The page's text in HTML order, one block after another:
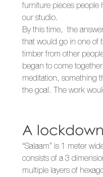
furniture pieces people
our studio.
By this time,  the
that would go in one of
timber from other
began to come
meditation, something
the goal. The work
A
“Salaam” is 1 meter
consists of a 3
multiple layers of